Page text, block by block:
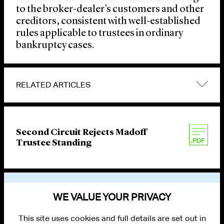
to the broker-dealer’s customers and other
creditors, consistent with well-established
rules applicable to trustees in ordinary
bankruptcy cases.
RELATED ARTICLES
Second Circuit Rejects Madoff
Trustee Standing
WE VALUE YOUR PRIVACY
This site uses cookies and full details are set out in